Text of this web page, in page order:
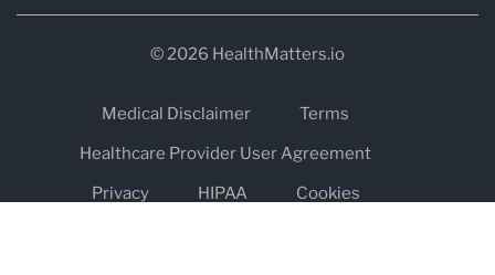
© 2026 HealthMatters.io
Medical Disclaimer
Terms
Healthcare Provider User Agreement
Privacy
HIPAA
Cookies